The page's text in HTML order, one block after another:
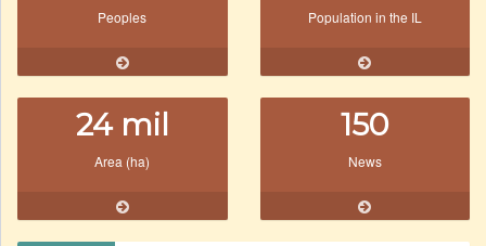
Peoples Population in the IL
24 mil
Area (ha)
150
News